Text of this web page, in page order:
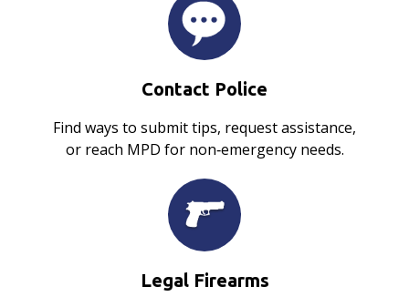
Contact Police
Find ways to submit tips, request assistance,
or reach MPD for non‑emergency needs.
Legal Firearms